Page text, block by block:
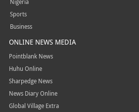
Sports
Business
ONLINE NEWS MEDIA
Pointblank News
Huhu Online
Sharpedge News
News Diary Online
Global Village Extra